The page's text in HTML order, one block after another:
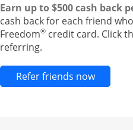
Earn up to $500 cash back
cash back for each friend
Freedom® credit card. Click
referring.
Refer friends nowOpens